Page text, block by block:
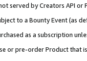
served by Creators API or
to a Bounty Event (as
as a subscription
or pre-order Product that